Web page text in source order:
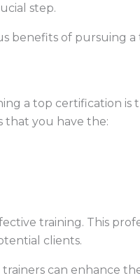
step.
benefits of pursuing
a top certification
that you have the:
training. This
clients.
trainers can enhance